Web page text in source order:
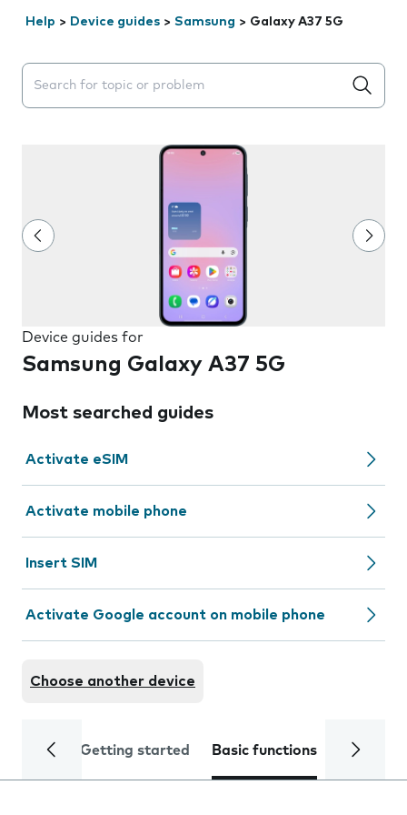
Help > Device guides > Samsung > Galaxy A37 5G
Search suggestions will appear below the field as you
Device guides for
Samsung Galaxy A37 5G
Most searched guides
Activate eSIM
Activate mobile phone
Insert SIM
Activate Google account on mobile phone
Choose another device
Getting started Basic functions Calls